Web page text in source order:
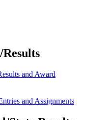
and Award
and Assignments